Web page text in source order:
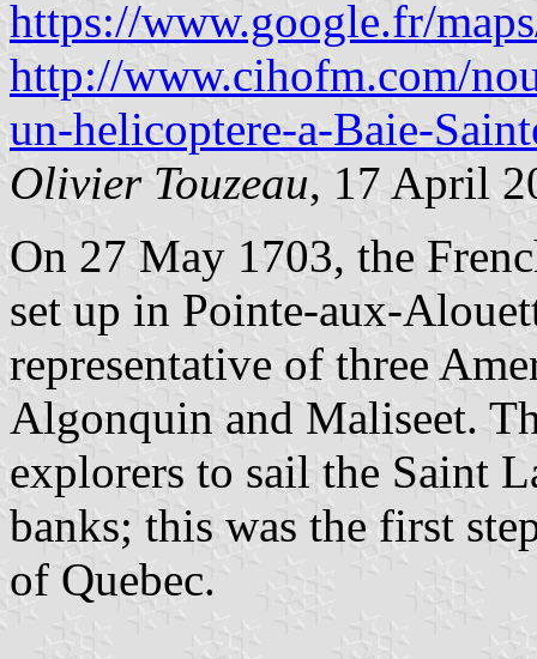
https://www.google.fr/
http://www.cihofm.com/
un-helicoptere-a-Baie-
Olivier Touzeau, 17 April
On 27 May 1703, the
set up in Pointe-aux-
representative of three
Algonquin and Maliseet.
explorers to sail the Saint
banks; this was the first
of Quebec.